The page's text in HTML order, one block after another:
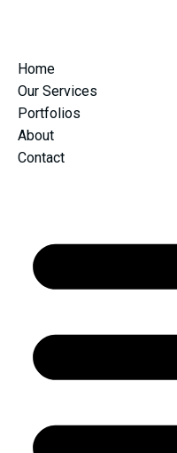
Home
Our Services
Portfolios
About
Contact